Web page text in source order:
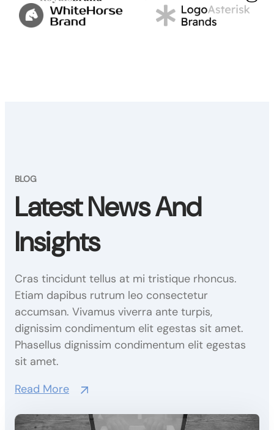
BLOG
Latest News And
Insights
Cras tincidunt tellus at mi tristique rhoncus.
Etiam dapibus rutrum leo consectetur
accumsan. Vivamus viverra ante turpis,
dignissim condimentum elit egestas sit amet.
Phasellus dignissim condimentum elit egestas
sit amet.
Read More